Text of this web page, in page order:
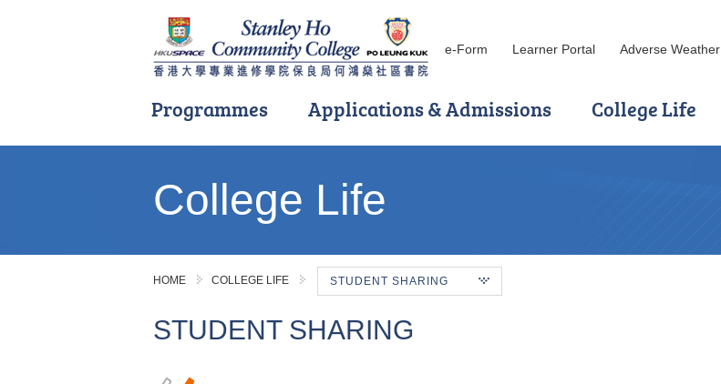
e-Form Learner Portal Adverse Weather
Programmes Applications & Admissions College Life
College Life
HOME COLLEGE LIFE STUDENT SHARING
STUDENT SHARING